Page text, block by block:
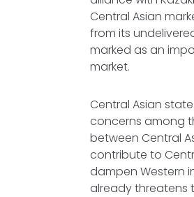
Central Asian
from its
marked as an
market.
Central Asian
concerns among
between Central
contribute to
dampen Western
already threatens